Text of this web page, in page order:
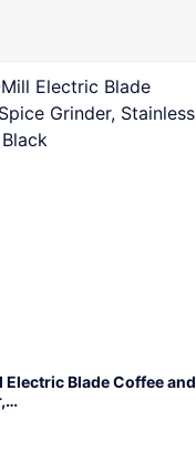
Blade Coffee and